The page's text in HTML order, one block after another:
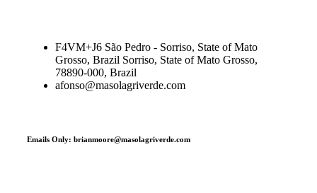
F4VM+J6 São Pedro - Sorriso, State of Mato
Grosso, Brazil Sorriso, State of Mato Grosso,
78890-000, Brazil
afonso@masolagriverde.com
Emails Only: brianmoore@masolagriverde.com